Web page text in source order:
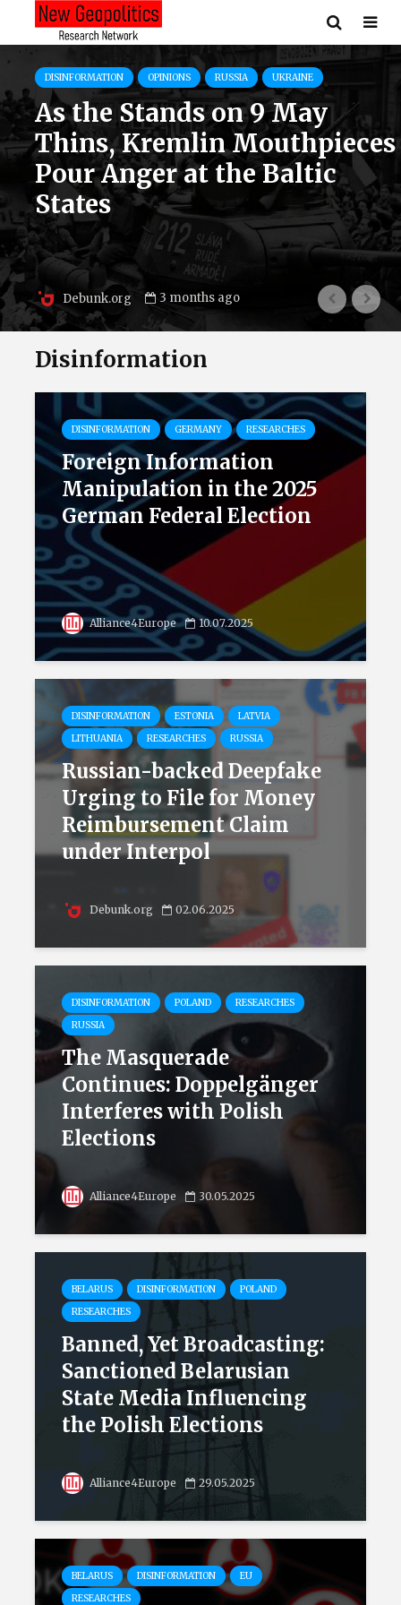
DISINFORMATION LITHUANIA OPINIONS RUSSIA
Attacks on Lithuanian
Partisan Leaders Are
Expanding – Kremlin
Media Accuses Jonas
Žemaitis and Juozas Lukša
of Nazism
Debunk.org 3 months ago
Disinformation
DISINFORMATION GERMANY RESEARCHES
Foreign Information
Manipulation in the 2025
German Federal Election
Alliance4Europe 10.07.2025
DISINFORMATION ESTONIA
LATVIA
LITHUANIA
RESEARCHES RUSSIA
Russian-backed Deepfake
Urging to File for Money
Reimbursement Claim
under Interpol
Debunk.org 02.06.2025
DISINFORMATION POLAND
RESEARCHES
RUSSIA
The Masquerade
Continues: Doppelgänger
Interferes with Polish
Elections
Alliance4Europe 30.05.2025
BELARUS DISINFORMATION
POLAND
RESEARCHES
Banned, Yet Broadcasting:
Sanctioned Belarusian
State Media Influencing
the Polish Elections
Alliance4Europe 29.05.2025
BELARUS DISINFORMATION
EU
RESEARCHES